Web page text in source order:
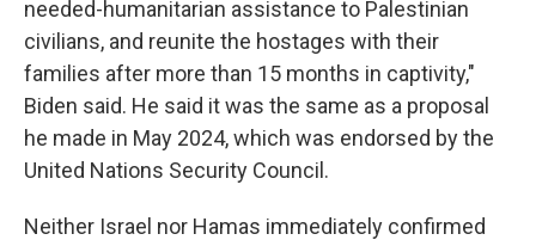
needed-humanitarian assistance to Palestinian
civilians, and reunite the hostages with their
families after more than 15 months in captivity,"
Biden said. He said it was the same as a proposal
he made in May 2024, which was endorsed by the
United Nations Security Council.
Neither Israel nor Hamas immediately confirmed